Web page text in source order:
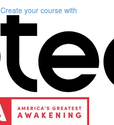
Create your course with